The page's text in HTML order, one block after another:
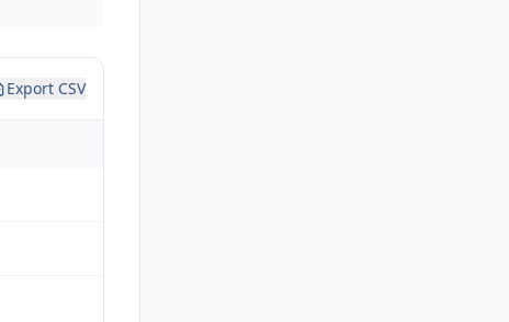
Export CSV